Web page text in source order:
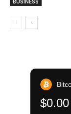
BUSINESS
$0.00